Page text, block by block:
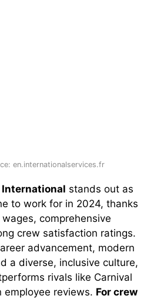
en.internationalservices.fr
International stands out as
to work for in 2024, thanks
comprehensive
crew satisfaction ratings.
advancement, modern
a diverse, inclusive culture,
rivals like Carnival
employee reviews. For crew